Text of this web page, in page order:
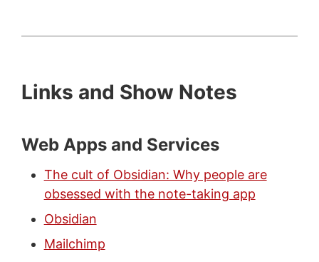
Links and Show Notes
Web Apps and Services
The cult of Obsidian: Why people are
obsessed with the note-taking app
Obsidian
Mailchimp